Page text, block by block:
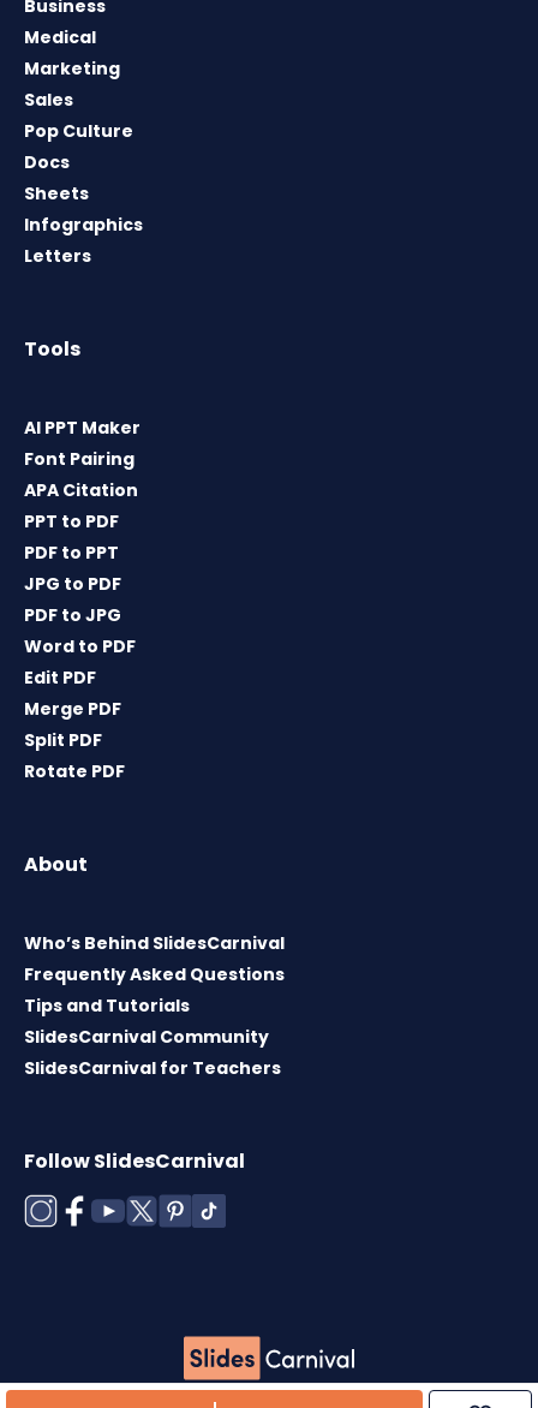
Business
Medical
Marketing
Sales
Pop Culture
Docs
Sheets
Infographics
Letters
Tools
AI PPT Maker
Font Pairing
APA Citation
PPT to PDF
PDF to PPT
JPG to PDF
PDF to JPG
Word to PDF
Edit PDF
Merge PDF
Split PDF
Rotate PDF
About
Who’s Behind SlidesCarnival
Frequently Asked Questions
Tips and Tutorials
SlidesCarnival Community
SlidesCarnival for Teachers
Follow SlidesCarnival
Copyright © 2026 · Templates